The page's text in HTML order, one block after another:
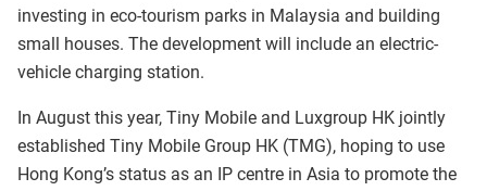
investing in eco-tourism parks in Malaysia and building
small houses. The development will include an electric-
vehicle charging station.
In August this year, Tiny Mobile and Luxgroup HK jointly
established Tiny Mobile Group HK (TMG), hoping to use
Hong Kong’s status as an IP centre in Asia to promote the